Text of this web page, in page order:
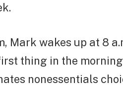
Mark wakes up at 8
thing in the
nonessentials